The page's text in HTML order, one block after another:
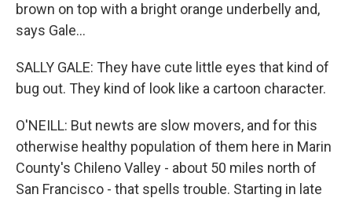
brown on top with a bright orange underbelly and,
says Gale...
SALLY GALE: They have cute little eyes that kind of
bug out. They kind of look like a cartoon character.
O'NEILL: But newts are slow movers, and for this
otherwise healthy population of them here in Marin
County's Chileno Valley - about 50 miles north of
San Francisco - that spells trouble. Starting in late